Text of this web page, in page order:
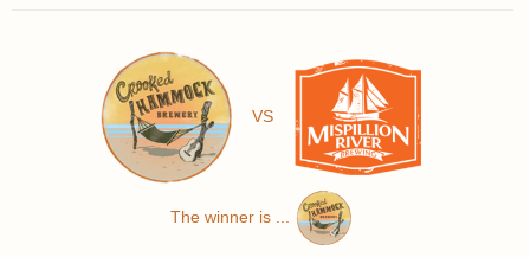
VS
The winner is ...